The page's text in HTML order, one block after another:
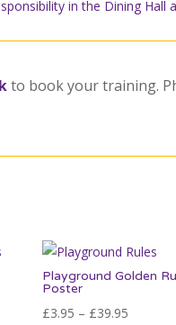
in the Dining Hall
to book your training.
Playground Golden
Poster
£3.95 – £39.95Price